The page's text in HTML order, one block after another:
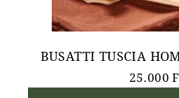
BUSATTI TUSCIA
25.000